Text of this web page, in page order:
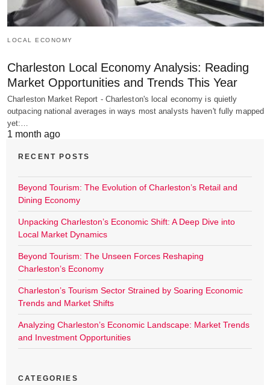
LOCAL ECONOMY
Charleston Local Economy Analysis: Reading
Market Opportunities and Trends This Year
Charleston Market Report - Charleston's local economy is quietly
outpacing national averages in ways most analysts haven't fully mapped
yet:…
1 month ago
RECENT POSTS
Beyond Tourism: The Evolution of Charleston’s Retail and
Dining Economy
Unpacking Charleston’s Economic Shift: A Deep Dive into
Local Market Dynamics
Beyond Tourism: The Unseen Forces Reshaping
Charleston’s Economy
Charleston’s Tourism Sector Strained by Soaring Economic
Trends and Market Shifts
Analyzing Charleston’s Economic Landscape: Market Trends
and Investment Opportunities
CATEGORIES